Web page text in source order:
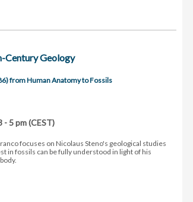
Century Geology
from Human Anatomy to Fossils
5 pm (CEST)
focuses on Nicolaus Steno's geological studies
in fossils can be fully understood in light of his